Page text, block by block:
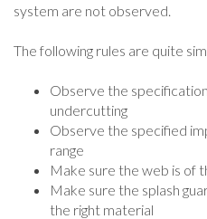
system are not observed.
The following rules are quite
Observe the
undercutting
Observe the specified
range
Make sure the web is of
Make sure the splash
the right material